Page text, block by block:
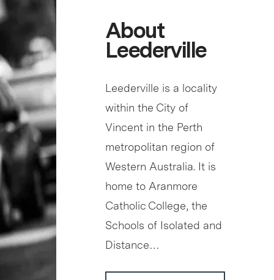
About
Leederville
Leederville is a locality
within the City of
Vincent in the Perth
metropolitan region of
Western Australia. It is
home to Aranmore
Catholic College, the
Schools of Isolated and
Distance…